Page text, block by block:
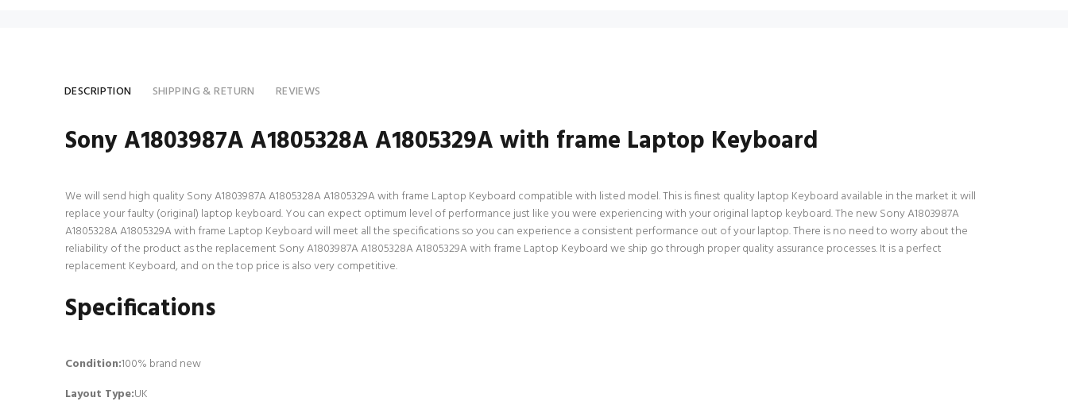
DESCRIPTION SHIPPING & RETURN REVIEWS
Sony A1803987A A1805328A A1805329A with frame Laptop Keyboard
We will send high quality Sony A1803987A A1805328A A1805329A with frame Laptop Keyboard compatible with listed model. This is finest quality laptop Keyboard available in the market it will
replace your faulty (original) laptop keyboard. You can expect optimum level of performance just like you were experiencing with your original laptop keyboard. The new Sony A1803987A
A1805328A A1805329A with frame Laptop Keyboard will meet all the specifications so you can experience a consistent performance out of your laptop. There is no need to worry about the
reliability of the product as the replacement Sony A1803987A A1805328A A1805329A with frame Laptop Keyboard we ship go through proper quality assurance processes. It is a perfect
replacement Keyboard, and on the top price is also very competitive.
Specifications
Condition:100% brand new
Layout Type:UK